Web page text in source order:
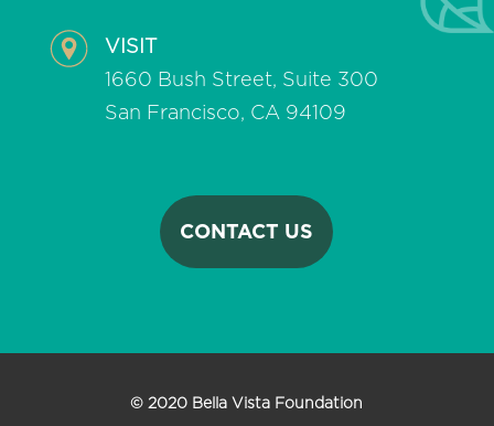
VISIT
1660 Bush Street, Suite 300
San Francisco, CA 94109
CONTACT US
© 2020 Bella Vista Foundation